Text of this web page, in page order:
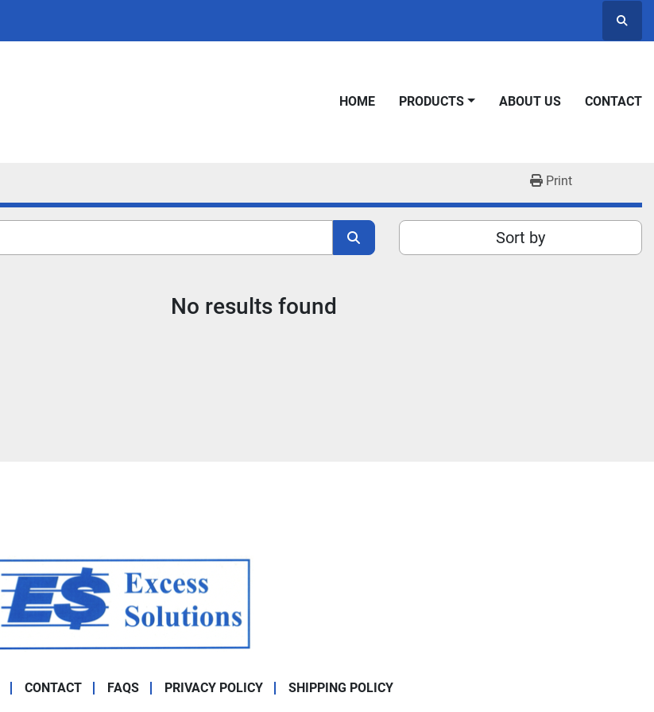
HOME PRODUCTS ABOUT US CONTACT
Print
Sort by
No results found
CONTACT FAQS PRIVACY POLICY SHIPPING POLICY